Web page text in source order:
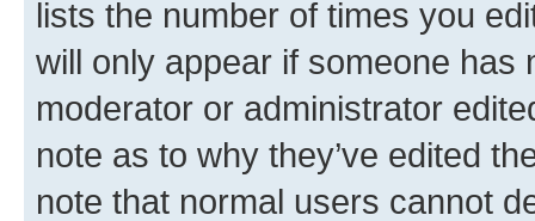
lists the number of times you
will only appear if someone has
moderator or administrator
note as to why they’ve edited
note that normal users cannot